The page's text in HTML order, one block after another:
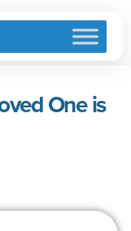
One is